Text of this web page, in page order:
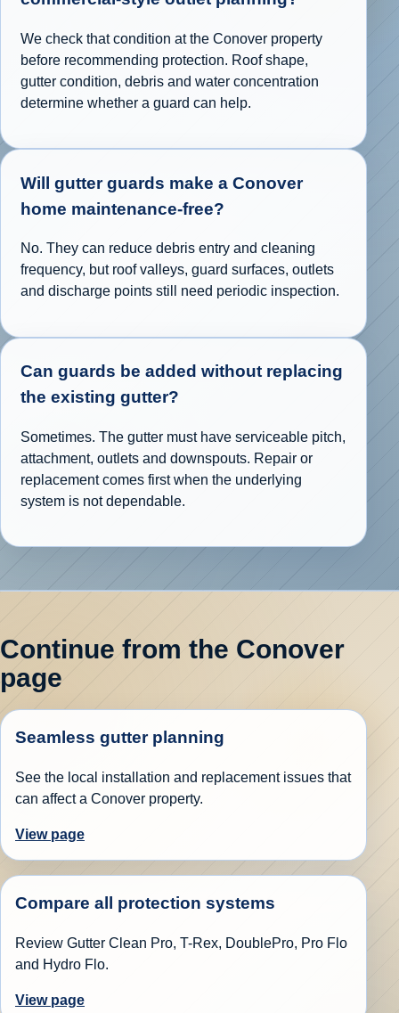
We check that condition at the Conover property
before recommending protection. Roof shape,
gutter condition, debris and water concentration
determine whether a guard can help.
Will gutter guards make a Conover
home maintenance-free?
No. They can reduce debris entry and cleaning
frequency, but roof valleys, guard surfaces, outlets
and discharge points still need periodic inspection.
Can guards be added without replacing
the existing gutter?
Sometimes. The gutter must have serviceable pitch,
attachment, outlets and downspouts. Repair or
replacement comes first when the underlying
system is not dependable.
Continue from the Conover
page
Seamless gutter planning
See the local installation and replacement issues that
can affect a Conover property.
View page
Compare all protection systems
Review Gutter Clean Pro, T-Rex, DoublePro, Pro Flo
and Hydro Flo.
View page